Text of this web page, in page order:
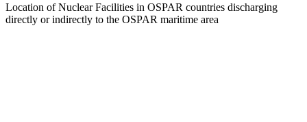
Location of Nuclear Facilities in OSPAR countries discharging
directly or indirectly to the OSPAR maritime area